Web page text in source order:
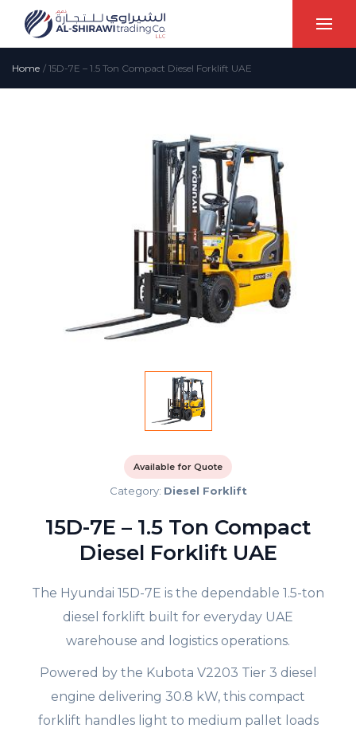
Home / 15D-7E – 1.5 Ton Compact Diesel Forklift UAE
Category: Diesel Forklift
Available for Quote
15D-7E – 1.5 Ton Compact
Diesel Forklift UAE
The Hyundai 15D-7E is the dependable 1.5-ton
diesel forklift built for everyday UAE
warehouse and logistics operations.
Powered by the Kubota V2203 Tier 3 diesel
engine delivering 30.8 kW, this compact
forklift handles light to medium pallet loads